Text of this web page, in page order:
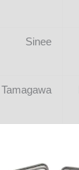
Sinee
Tamagawa